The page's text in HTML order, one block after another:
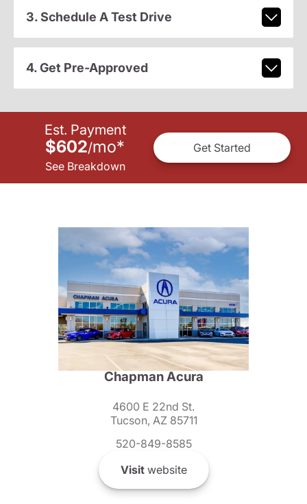
3. Schedule A Test Drive
4. Get Pre-Approved
Est. Payment
$602/mo*
See Breakdown
Get Started
Chapman Acura
4600 E 22nd St.
Tucson, AZ 85711
520-849-8585
Visitwebsite